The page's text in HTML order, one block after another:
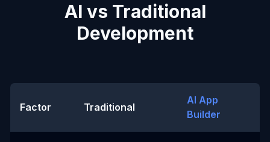
AI vs Traditional
Development
Factor Traditional
AI App
Builder